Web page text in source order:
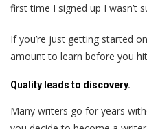
first time I signed up I wasn’t
If you’re just getting started
amount to learn before you
Quality leads to discovery.
Many writers go for years